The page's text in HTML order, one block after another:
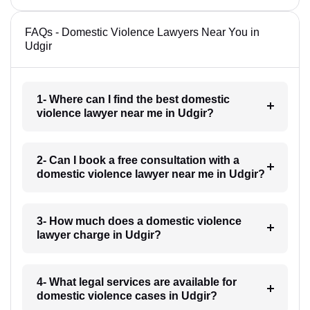
FAQs - Domestic Violence Lawyers Near You in
Udgir
1- Where can I find the best domestic
violence lawyer near me in Udgir?
2- Can I book a free consultation with a
domestic violence lawyer near me in Udgir?
3- How much does a domestic violence
lawyer charge in Udgir?
4- What legal services are available for
domestic violence cases in Udgir?